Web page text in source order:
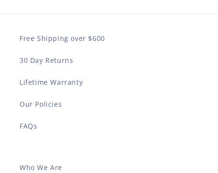
Free Shipping over $600
30 Day Returns
Lifetime Warranty
Our Policies
FAQs
Who We Are